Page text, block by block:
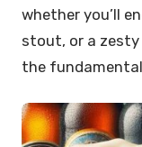
whether you’ll
stout, or a zesty
the